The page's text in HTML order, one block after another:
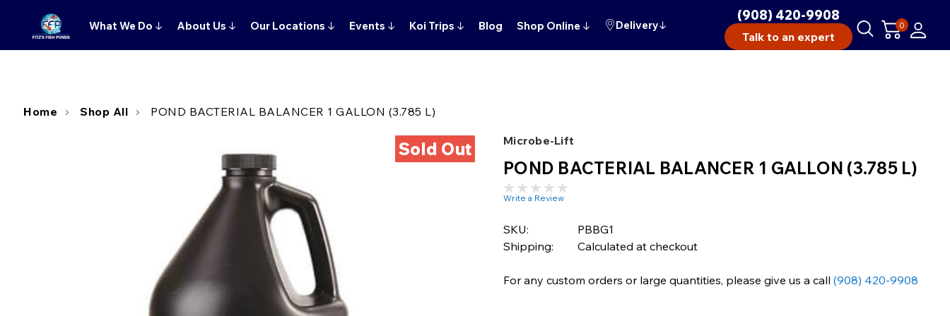
What We Do ↓ About Us ↓ Our Locations ↓ Events ↓ Koi Trips ↓ Blog Shop Online ↓ Delivery↓
(908) 420-9908
Talk to an expert
0
Home Shop All POND BACTERIAL BALANCER 1 GALLON (3.785 L)
Sold Out Microbe-Lift
POND BACTERIAL BALANCER 1 GALLON (3.785 L)
Write a Review
SKU:
PBBG1
Shipping:
Calculated at checkout
For any custom orders or large quantities, please give us a call (908) 420-9908